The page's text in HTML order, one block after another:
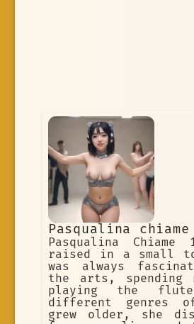
Pasqualina chiame
Pasqualina
raised in a small
was always
the arts, spending
playing the
different genres
grew older, she